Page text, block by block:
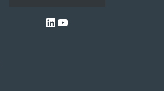
LinkedIn
YouTube